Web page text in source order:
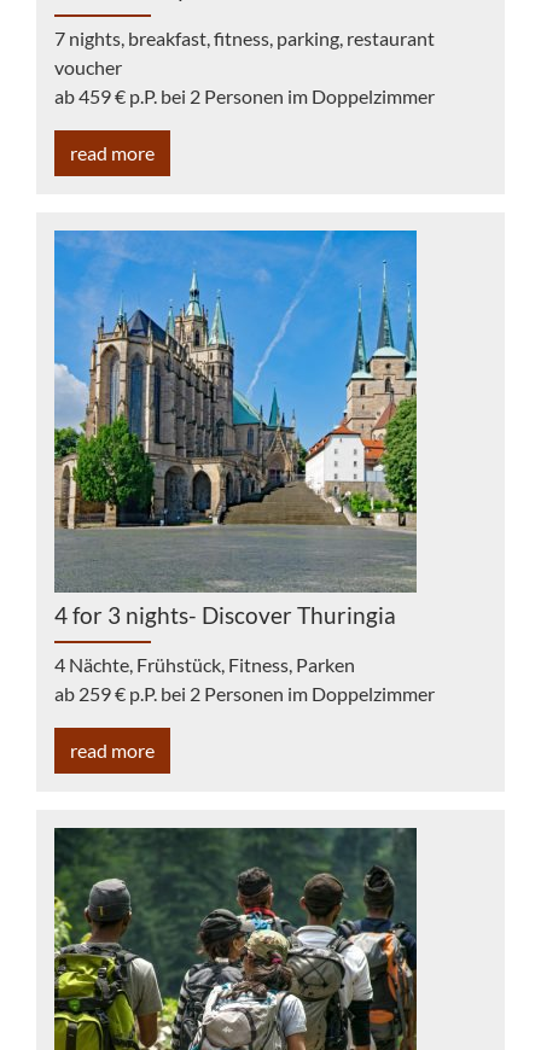
7 nights, breakfast, fitness, parking, restaurant
voucher
ab 459 € p.P. bei 2 Personen im Doppelzimmer
read more
4 for 3 nights- Discover Thuringia
4 Nächte, Frühstück, Fitness, Parken
ab 259 € p.P. bei 2 Personen im Doppelzimmer
read more